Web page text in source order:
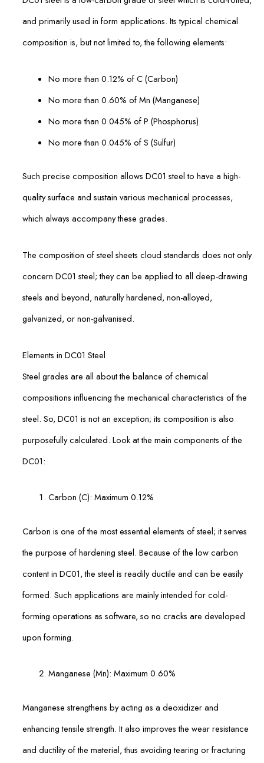
and primarily used in form applications. Its typical chemical
composition is, but not limited to, the following elements:
No more than 0.12% of C (Carbon)
No more than 0.60% of Mn (Manganese)
No more than 0.045% of P (Phosphorus)
No more than 0.045% of S (Sulfur)
Such precise composition allows DC01 steel to have a high-
quality surface and sustain various mechanical processes,
which always accompany these grades.
The composition of steel sheets cloud standards does not only
concern DC01 steel; they can be applied to all deep-drawing
steels and beyond, naturally hardened, non-alloyed,
galvanized, or non-galvanised.
Elements in DC01 Steel
Steel grades are all about the balance of chemical
compositions influencing the mechanical characteristics of the
steel. So, DC01 is not an exception; its composition is also
purposefully calculated. Look at the main components of the
DC01:
Carbon (C): Maximum 0.12%
Carbon is one of the most essential elements of steel; it serves
the purpose of hardening steel. Because of the low carbon
content in DC01, the steel is readily ductile and can be easily
formed. Such applications are mainly intended for cold-
forming operations as software, so no cracks are developed
upon forming.
Manganese (Mn): Maximum 0.60%
Manganese strengthens by acting as a deoxidizer and
enhancing tensile strength. It also improves the wear resistance
and ductility of the material, thus avoiding tearing or fracturing